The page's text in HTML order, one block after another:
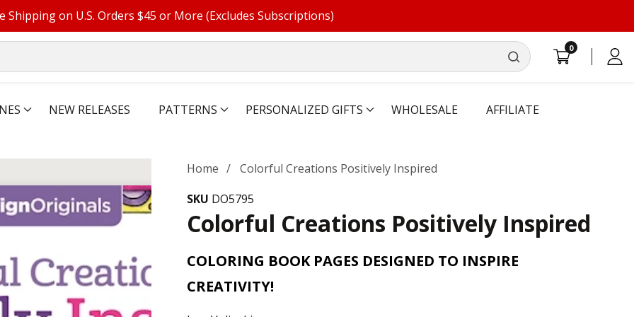
Shipping on U.S. Orders $45 or More (Excludes Subscriptions)
00
Log
NEW RELEASES PATTERNS PERSONALIZED GIFTS WHOLESALE AFFILIATE
Home
Colorful Creations Positively Inspired
SKU DO5795
Colorful Creations Positively Inspired
COLORING BOOK PAGES DESIGNED TO INSPIRE
CREATIVITY!